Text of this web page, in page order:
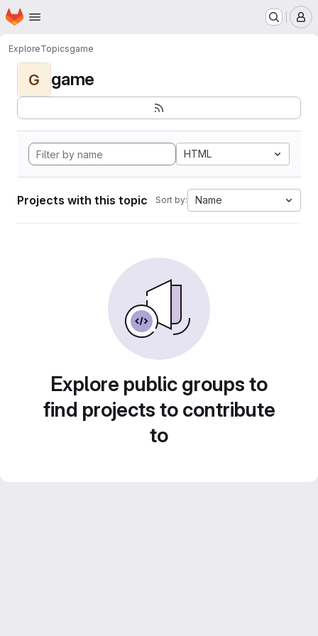
Skip to main content
Homepage
ExploreTopicsgame
G game
HTML
Projects with this topic Sort by: Name
Explore public groups to
find projects to contribute
to